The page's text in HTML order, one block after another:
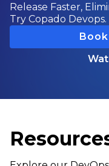
Release Faster,
Try Copado Devops.